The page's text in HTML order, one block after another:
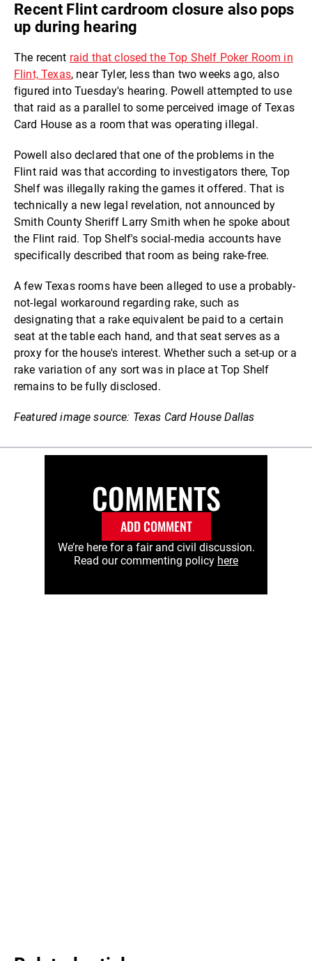
Recent Flint cardroom closure also pops
up during hearing
The recent raid that closed the Top Shelf Poker Room in
Flint, Texas, near Tyler, less than two weeks ago, also
figured into Tuesday's hearing. Powell attempted to use
that raid as a parallel to some perceived image of Texas
Card House as a room that was operating illegal.
Powell also declared that one of the problems in the
Flint raid was that according to investigators there, Top
Shelf was illegally raking the games it offered. That is
technically a new legal revelation, not announced by
Smith County Sheriff Larry Smith when he spoke about
the Flint raid. Top Shelf's social-media accounts have
specifically described that room as being rake-free.
A few Texas rooms have been alleged to use a probably-
not-legal workaround regarding rake, such as
designating that a rake equivalent be paid to a certain
seat at the table each hand, and that seat serves as a
proxy for the house's interest. Whether such a set-up or a
rake variation of any sort was in place at Top Shelf
remains to be fully disclosed.
Featured image source: Texas Card House Dallas
COMMENTS
ADD COMMENT
We’re here for a fair and civil discussion.
Read our commenting policy here